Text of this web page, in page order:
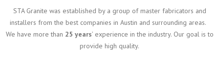
STA Granite was established by a group of master fabricators and
installers from the best companies in Austin and surrounding areas.
We have more than 25 years’ experience in the industry. Our goal is to
provide high quality.